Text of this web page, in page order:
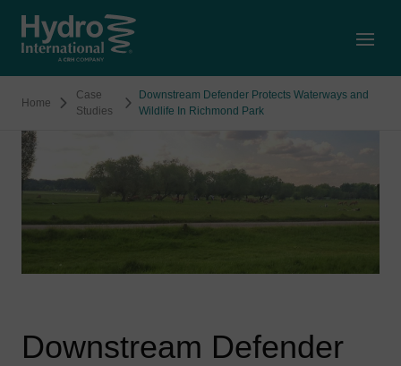
Home
Case
Studies
Downstream Defender Protects Waterways and
Wildlife In Richmond Park
Downstream Defender